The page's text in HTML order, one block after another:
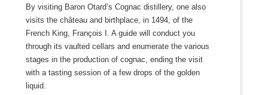
By visiting Baron Otard’s Cognac distillery, one also
visits the château and birthplace, in 1494, of the
French King, François I. A guide will conduct you
through its vaulted cellars and enumerate the various
stages in the production of cognac, ending the visit
with a tasting session of a few drops of the golden
liquid.